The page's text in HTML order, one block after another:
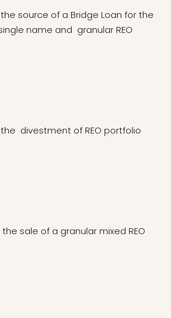
source of a Bridge Loan for the
name and granular REO
divestment of REO portfolio
sale of a granular mixed REO